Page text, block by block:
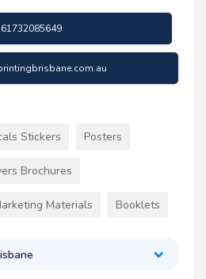
61732085649
Stickers Posters
Brochures
Materials Booklets